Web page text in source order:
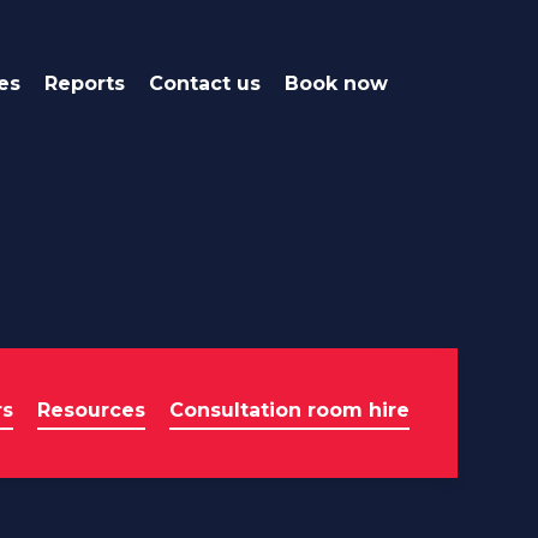
Reports Contact us Book now
Resources Consultation room hire